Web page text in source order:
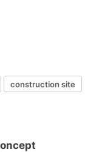
construction site